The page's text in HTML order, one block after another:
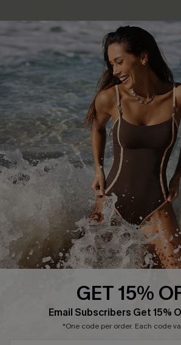
Help & Support
Frequently Asked Questions
Delivery Information
Track Your Order
Return or Exchange Policy
Start A Return or Exchange
Contact Us
Customer Reviews
E-gift
Size
Terms
Company Info
About Us
Press
Ambassador Program
GET 15%
Email Subscribers Get 15%
*One code per order. Each code